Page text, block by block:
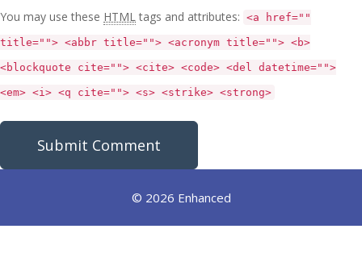
You may use these HTMLtags and attributes: <a href=""
title=""> <abbr title=""> <acronym title=""> <b>
<blockquote cite=""> <cite> <code> <del datetime="">
<em> <i> <q cite=""> <s> <strike> <strong>
© 2026 Enhanced